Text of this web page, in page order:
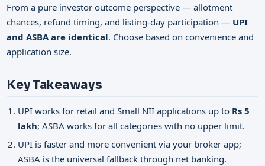
From a pure investor outcome perspective — allotment
chances, refund timing, and listing-day participation — UPI
and ASBA are identical. Choose based on convenience and
application size.
Key Takeaways
UPI works for retail and Small NII applications up to Rs 5
lakh; ASBA works for all categories with no upper limit.
UPI is faster and more convenient via your broker app;
ASBA is the universal fallback through net banking.